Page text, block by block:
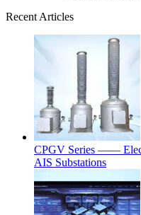
Recent Articles
CPGV Series ——
AIS Substations